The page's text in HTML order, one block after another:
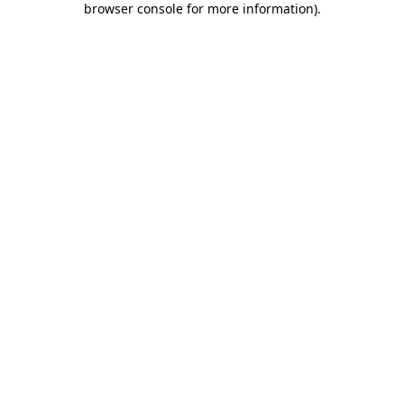
browser console for more information).